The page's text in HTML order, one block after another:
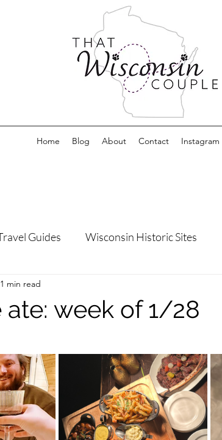
Home Blog About Contact Instagram
Guides Wisconsin Historic Sites
On the Road
week of 1/28
1 min read